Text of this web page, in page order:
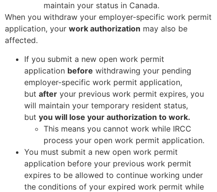
maintain your status in Canada.
When you withdraw your employer-specific work permit
application, your work authorization may also be
affected.
If you submit a new open work permit
application before withdrawing your pending
employer-specific work permit application,
but after your previous work permit expires, you
will maintain your temporary resident status,
but you will lose your authorization to work.
This means you cannot work while IRCC
process your open work permit application.
You must submit a new open work permit
application before your previous work permit
expires to be allowed to continue working under
the conditions of your expired work permit while